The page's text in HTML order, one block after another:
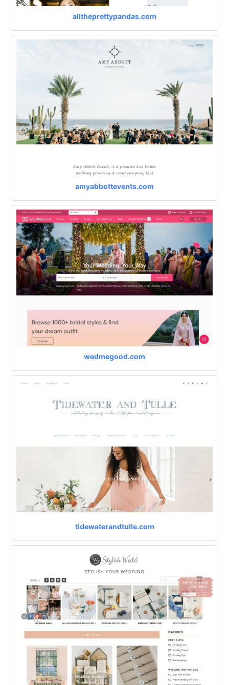
alltheprettypandas.com
amyabbottevents.com
wedmegood.com
tidewaterandtulle.com